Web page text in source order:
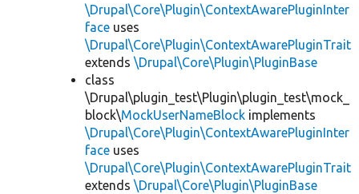
\Drupal\Core\Plugin\ContextAwarePluginInter
face uses
\Drupal\Core\Plugin\ContextAwarePluginTrait
extends \Drupal\Core\Plugin\PluginBase
class
\Drupal\plugin_test\Plugin\plugin_test\mock_
block\MockUserNameBlock implements
\Drupal\Core\Plugin\ContextAwarePluginInter
face uses
\Drupal\Core\Plugin\ContextAwarePluginTrait
extends \Drupal\Core\Plugin\PluginBase